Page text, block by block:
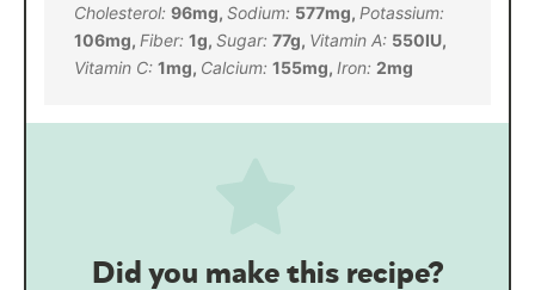
Cholesterol: 96mg, Sodium: 577mg, Potassium:
106mg, Fiber: 1g, Sugar: 77g, Vitamin A: 550IU,
Vitamin C: 1mg, Calcium: 155mg, Iron: 2mg
Did you make this recipe?